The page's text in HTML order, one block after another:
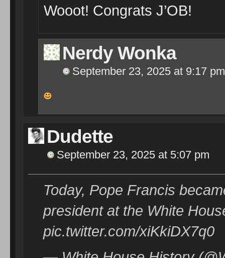
Wooot! Congrats J’OB!
Nerdy Wonka
September 23, 2025 at 9:17 pm
Dudette
September 23, 2025 at 5:07 pm
Today, Pope Francis
president at the White
pic.twitter.com/xiKkiDX7q0